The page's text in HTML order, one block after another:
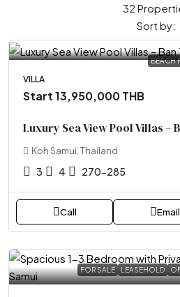
32
Sort by:
BEACH
VILLA
Start 13,950,000 THB
Luxury Sea View Pool Villas –
Koh Samui, Thailand
3 4 270-285
Call Email
FOR SALE LEASEHOLD